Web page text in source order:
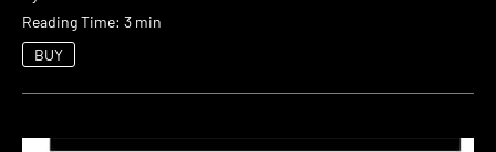
Reading Time: 3 min
BUY